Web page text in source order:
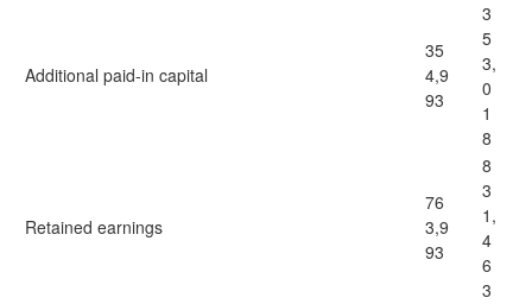
Additional paid-in capital
35
4,9
93
3
5
3,
0
1
8
Retained earnings
76
3,9
93
8
3
1,
4
6
3